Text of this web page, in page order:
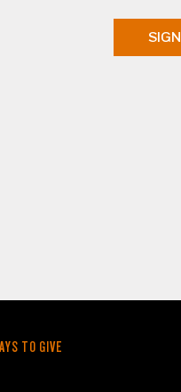
TO GIVE